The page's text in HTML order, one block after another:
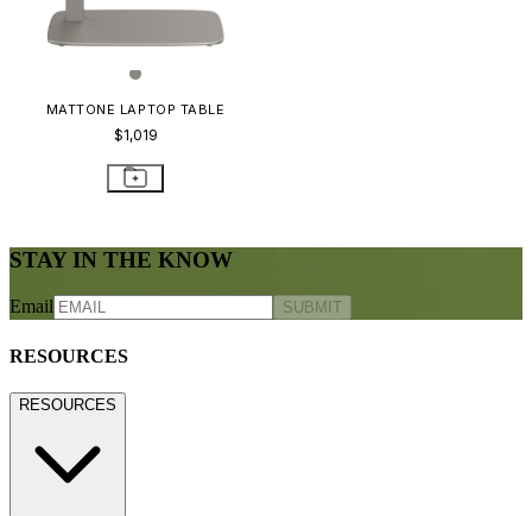
MATTONE LAPTOP TABLE
$1,019
STAY IN THE KNOW
Email SUBMIT
RESOURCES
RESOURCES